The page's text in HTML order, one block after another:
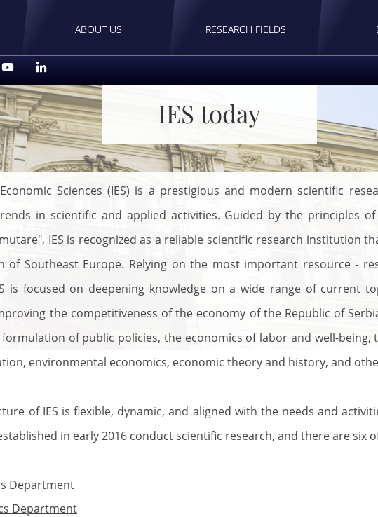
ABOUT US RESEARCH FIELDS
IES today
Sciences (IES) is a prestigious and modern scientific
in scientific and applied activities. Guided by the principles
IES is recognized as a reliable scientific research institution
of Southeast Europe. Relying on the most important resource -
is focused on deepening knowledge on a wide range of current
the competitiveness of the economy of the Republic of
of public policies, the economics of labor and well-being,
environmental economics, economic theory and history, and
of IES is flexible, dynamic, and aligned with the needs and
in early 2016 conduct scientific research, and there are six
Department
Department